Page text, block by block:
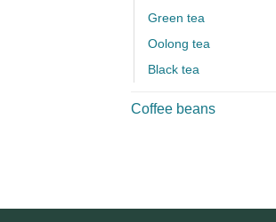
Green tea
Oolong tea
Black tea
Coffee beans